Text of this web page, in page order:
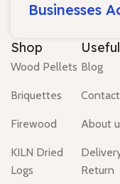
Businesses
Shop
Wood Pellets
Briquettes
Firewood
KILN Dried
Logs
Blog
About
Return